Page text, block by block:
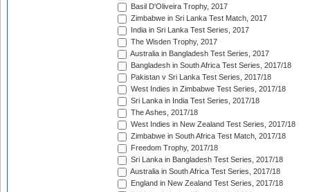
Basil D'Oliveira Trophy, 2017
Zimbabwe in Sri Lanka Test Match, 2017
India in Sri Lanka Test Series, 2017
The Wisden Trophy, 2017
Australia in Bangladesh Test Series, 2017
Bangladesh in South Africa Test Series, 2017/18
Pakistan v Sri Lanka Test Series, 2017/18
West Indies in Zimbabwe Test Series, 2017/18
Sri Lanka in India Test Series, 2017/18
The Ashes, 2017/18
West Indies in New Zealand Test Series, 2017/18
Zimbabwe in South Africa Test Match, 2017/18
Freedom Trophy, 2017/18
Sri Lanka in Bangladesh Test Series, 2017/18
Australia in South Africa Test Series, 2017/18
England in New Zealand Test Series, 2017/18